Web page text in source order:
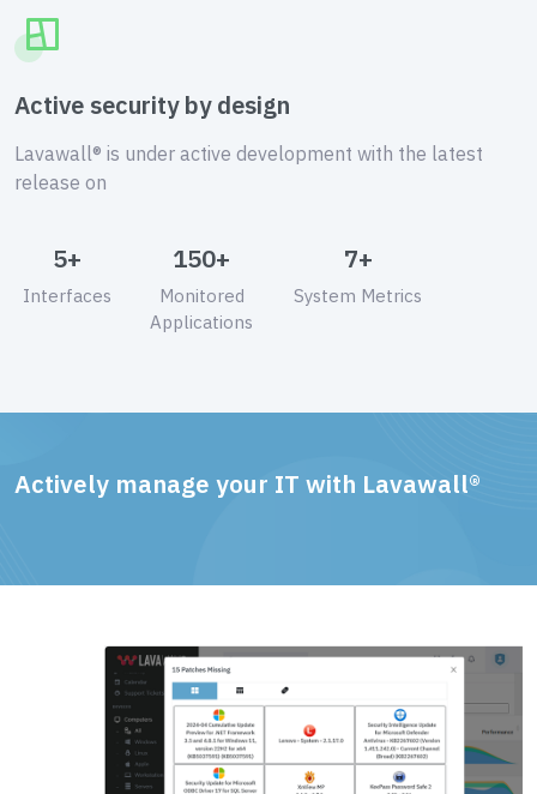
Active security by design
Lavawall® is under active development with the latest
release on
5+
Interfaces
150+
Monitored
Applications
7+
System Metrics
Actively manage your IT with Lavawall®